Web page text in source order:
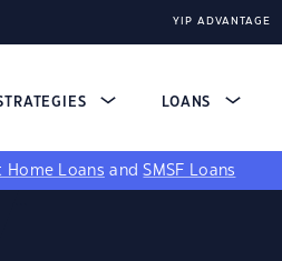
YIP ADVANTAGE
LOANS
Home Loans andSMSF Loans